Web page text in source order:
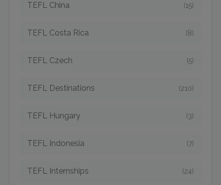
TEFL China (15)
TEFL Costa Rica (8)
TEFL Czech (5)
TEFL Destinations (210)
TEFL Hungary (3)
TEFL Indonesia (7)
TEFL Internships (24)